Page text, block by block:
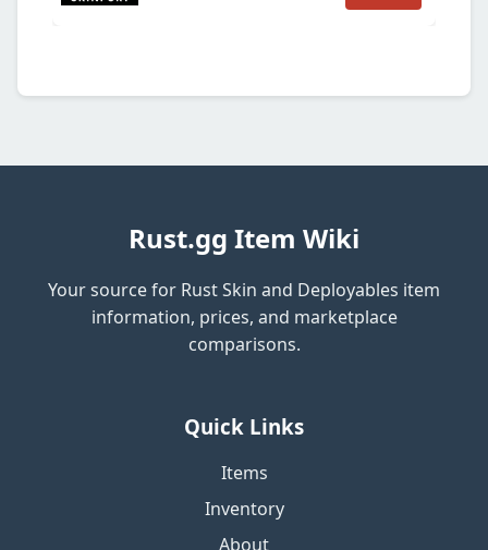
Rust.gg Item Wiki
Your source for Rust Skin and Deployables item
information, prices, and marketplace
comparisons.
Quick Links
Items
Inventory
About